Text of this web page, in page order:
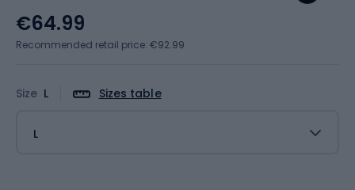
Size L Sizes table
L
€64.99
Recommended retail price: €92.99